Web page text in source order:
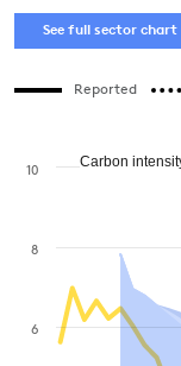
See full sector chart
Reported
6
8
10
Carbon